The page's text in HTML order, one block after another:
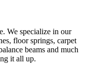
We specialize in our
floor springs, carpet
beams and much
it all up.